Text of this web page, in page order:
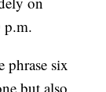
p.m.
phrase six
but also